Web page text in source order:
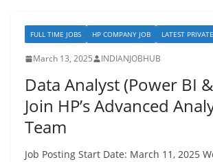
FULL TIME JOBS HP COMPANY JOB LATEST
March 13, 2025 INDIANJOBHUB
Data Analyst (Power BI
Join HP’s Advanced
Team
Job Posting Start Date: March 11, 2025